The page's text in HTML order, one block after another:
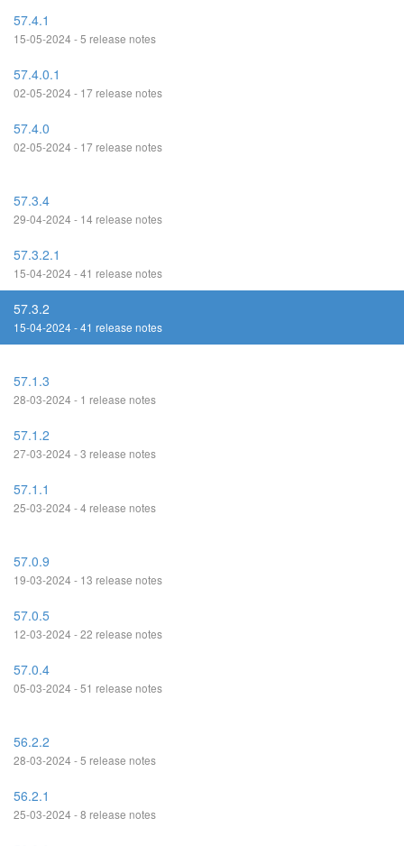
57.4.1
15-05-2024 - 5 release notes
57.4.0.1
02-05-2024 - 17 release notes
57.4.0
02-05-2024 - 17 release notes
57.3.4
29-04-2024 - 14 release notes
57.3.2.1
15-04-2024 - 41 release notes
57.3.2
15-04-2024 - 41 release notes
57.1.3
28-03-2024 - 1 release notes
57.1.2
27-03-2024 - 3 release notes
57.1.1
25-03-2024 - 4 release notes
57.0.9
19-03-2024 - 13 release notes
57.0.5
12-03-2024 - 22 release notes
57.0.4
05-03-2024 - 51 release notes
56.2.2
28-03-2024 - 5 release notes
56.2.1
25-03-2024 - 8 release notes